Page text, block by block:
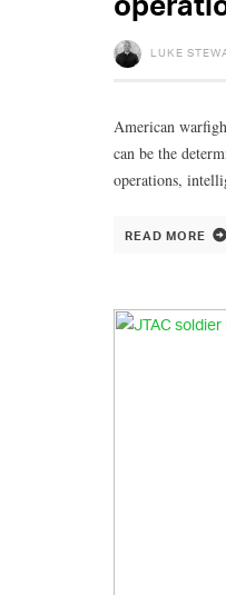
LUKE
American
can be the
operations,
READ MORE